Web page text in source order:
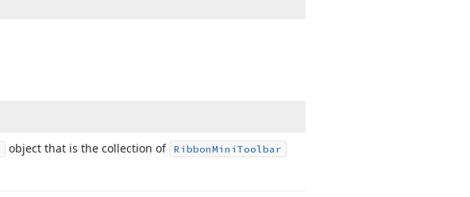
object that is the collection of RibbonMini Toolbar